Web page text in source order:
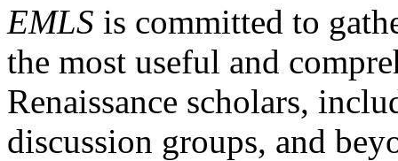
EMLS is committed to
the most useful and
Renaissance scholars,
discussion groups, and